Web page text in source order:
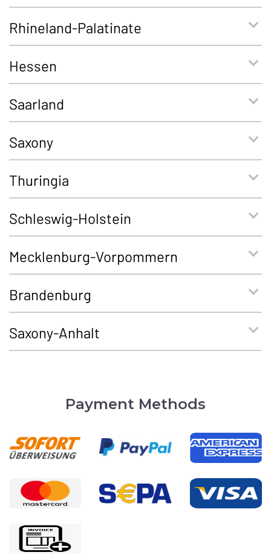
Rhineland-Palatinate
Hessen
Saarland
Saxony
Thuringia
Schleswig-Holstein
Mecklenburg-Vorpommern
Brandenburg
Saxony-Anhalt
Payment Methods